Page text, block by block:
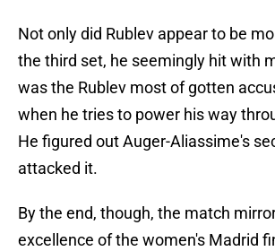
Not only did Rublev appear to be
the third set, he seemingly hit with
was the Rublev most of gotten
when he tries to power his way
He figured out Auger-Aliassime's
attacked it.
By the end, though, the match
excellence of the women's Madrid